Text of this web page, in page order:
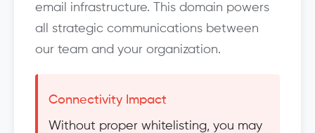
email infrastructure. This domain powers
all strategic communications between
our team and your organization.
Connectivity Impact
Without proper whitelisting, you may